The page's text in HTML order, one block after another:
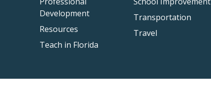
Development
Resources
Teach in Florida
Transportation
Travel